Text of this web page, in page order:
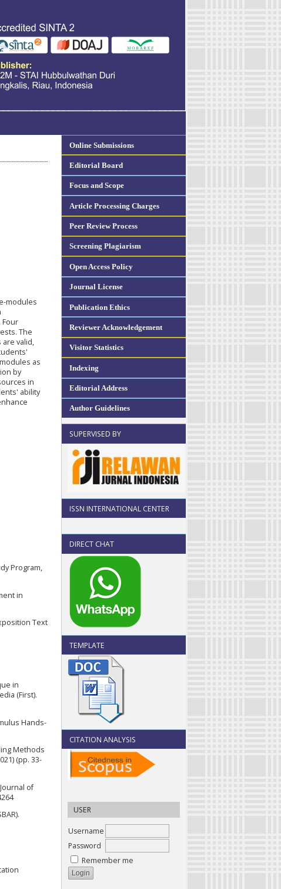
Online Submissions
Editorial Board
Focus and Scope
Article Processing Charges
Peer Review Process
Screening Plagiarism
Open Access Policy
Journal License
Publication Ethics
Reviewer Acknowledgement
Visitor Statistics
Indexing
Editorial Address
Author Guidelines
SUPERVISED BY
ISSN INTERNATIONAL CENTER
DIRECT CHAT
TEMPLATE
CITATION ANALYSIS
USER
Username
Password
Remember me
modules
Four
The
are valid,
as
by
in
ability
Program,
in
Text
in
(First).
Hands-
Methods
(pp. 33-
of